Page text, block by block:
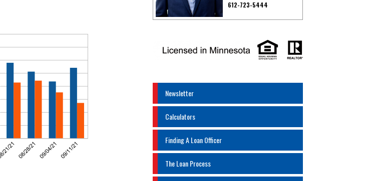
612-723-5444
Newsletter
Calculators
Finding A Loan Officer
The Loan Process